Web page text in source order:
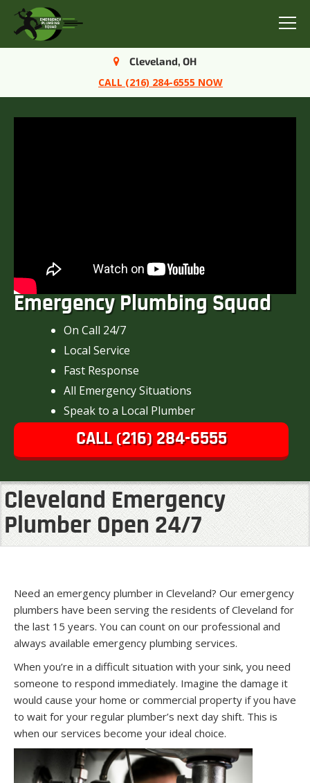
Menu
Emergency Plumbing Squad
On Call 24/7
Local Service
Fast Response
All Emergency Situations
Speak to a Local Plumber
CALL (216) 284-6555
Cleveland Emergency
Plumber Open 24/7
Cleveland, OH
CALL (216) 284-6555 NOW
Need an emergency plumber in Cleveland? Our emergency
plumbers have been serving the residents of Cleveland for
the last 15 years. You can count on our professional and
always available emergency plumbing services.
When you’re in a difficult situation with your sink, you need
someone to respond immediately. Imagine the damage it
would cause your home or commercial property if you have
to wait for your regular plumber’s next day shift. This is
when our services become your ideal choice.